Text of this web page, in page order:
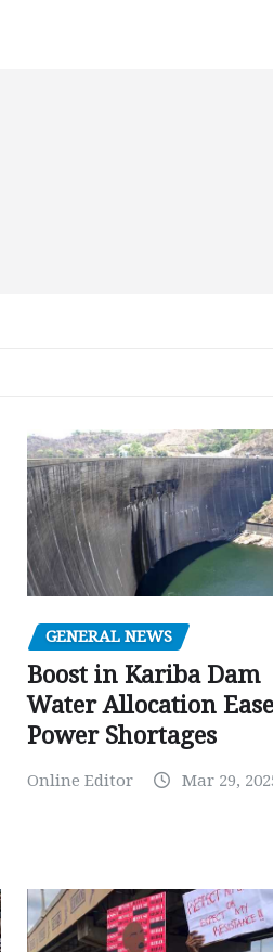
GENERAL NEWS
Boost in Kariba Dam
Water Allocation
Power Shortages
Online Editor Mar 29,